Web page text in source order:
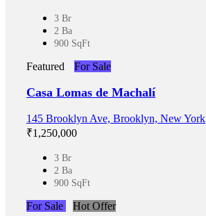
3 Br
2 Ba
900 SqFt
Featured For Sale
Casa Lomas de Machalí
145 Brooklyn Ave, Brooklyn, New York
₹‎1,250,000
3 Br
2 Ba
900 SqFt
For Sale Hot Offer